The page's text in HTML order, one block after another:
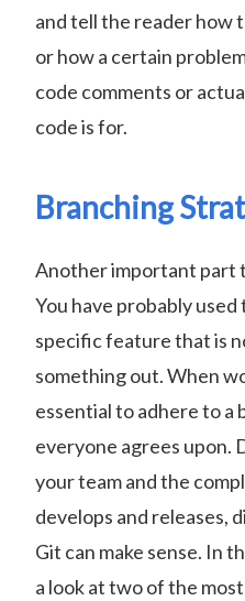
and tell the reader how
or how a certain
code comments or
code is for.
Branching
Another important part
You have probably used
specific feature that is
something out. When
essential to adhere to a
everyone agrees upon.
your team and the
develops and releases,
Git can make sense. In
a look at two of the